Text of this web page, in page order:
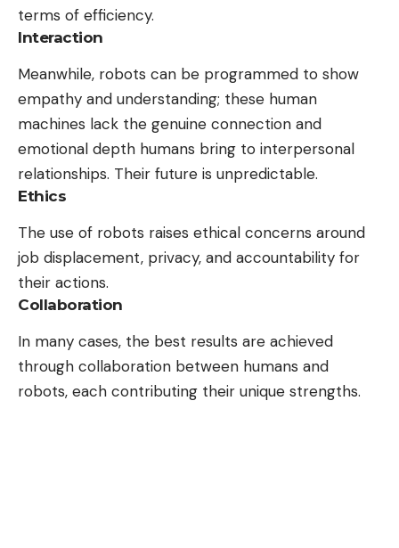
terms of efficiency.
Interaction
Meanwhile, robots can be programmed to show
empathy and understanding; these human
machines lack the genuine connection and
emotional depth humans bring to interpersonal
relationships. Their future is unpredictable.
Ethics
The use of robots raises ethical concerns around
job displacement, privacy, and accountability for
their actions.
Collaboration
In many cases, the best results are achieved
through collaboration between humans and
robots, each contributing their unique strengths.